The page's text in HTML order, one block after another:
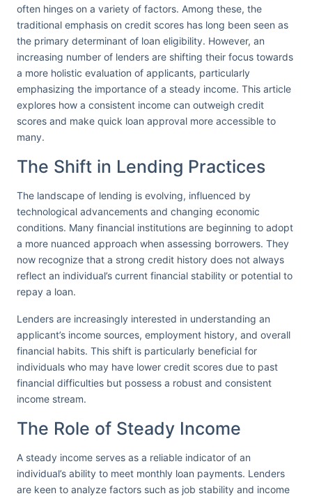
often hinges on a variety of factors. Among these, the
traditional emphasis on credit scores has long been seen as
the primary determinant of loan eligibility. However, an
increasing number of lenders are shifting their focus towards
a more holistic evaluation of applicants, particularly
emphasizing the importance of a steady income. This article
explores how a consistent income can outweigh credit
scores and make quick loan approval more accessible to
many.
The Shift in Lending Practices
The landscape of lending is evolving, influenced by
technological advancements and changing economic
conditions. Many financial institutions are beginning to adopt
a more nuanced approach when assessing borrowers. They
now recognize that a strong credit history does not always
reflect an individual’s current financial stability or potential to
repay a loan.
Lenders are increasingly interested in understanding an
applicant’s income sources, employment history, and overall
financial habits. This shift is particularly beneficial for
individuals who may have lower credit scores due to past
financial difficulties but possess a robust and consistent
income stream.
The Role of Steady Income
A steady income serves as a reliable indicator of an
individual’s ability to meet monthly loan payments. Lenders
are keen to analyze factors such as job stability and income